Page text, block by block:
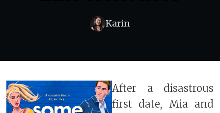
Karin
After a disastrous
first date, Mia and